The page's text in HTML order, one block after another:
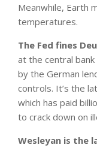
Meanwhile, Earth
temperatures.
The Fed fines
at the central
by the German
controls. It’s the
which has paid
to crack down on
Wesleyan is the